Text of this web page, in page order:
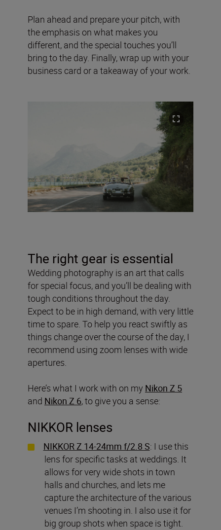
Plan ahead and prepare your pitch, with
the emphasis on what makes you
different, and the special touches you’ll
bring to the day. Finally, wrap up with your
business card or a takeaway of your work.
The right gear is essential
Wedding photography is an art that calls
for special focus, and you’ll be dealing with
tough conditions throughout the day.
Expect to be in high demand, with very little
time to spare. To help you react swiftly as
things change over the course of the day, I
recommend using zoom lenses with wide
apertures.
Here’s what I work with on my Nikon Z 5
and Nikon Z 6, to give you a sense:
NIKKOR lenses
NIKKOR Z 14-24mm f/2.8 S: I use this
lens for specific tasks at weddings. It
allows for very wide shots in town
halls and churches, and lets me
capture the architecture of the various
venues I’m shooting in. I also use it for
big group shots when space is tight.